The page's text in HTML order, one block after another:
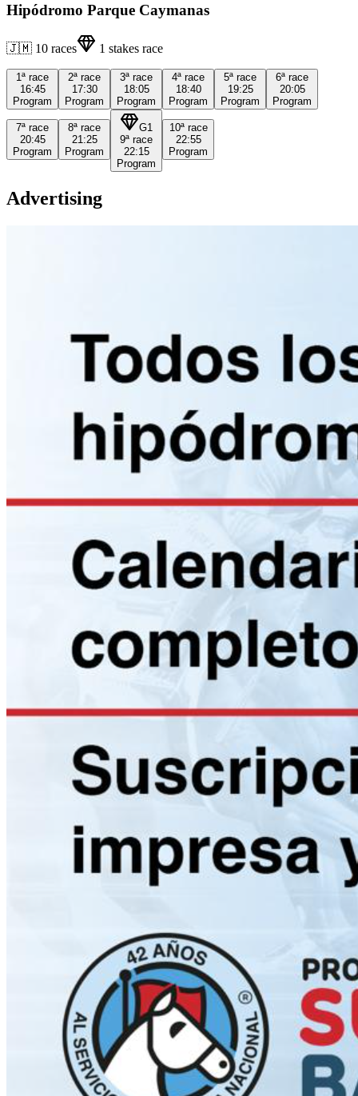
Hipódromo Parque Caymanas
🇯🇲 10 races 1 stakes race
1ª race
16:45
Program
2ª race
17:30
Program
3ª race
18:05
Program
4ª race
18:40
Program
5ª race
19:25
Program
6ª race
20:05
Program
7ª race
20:45
Program
8ª race
21:25
Program
G1
9ª race
22:15
Program
10ª race
22:55
Program
Advertising